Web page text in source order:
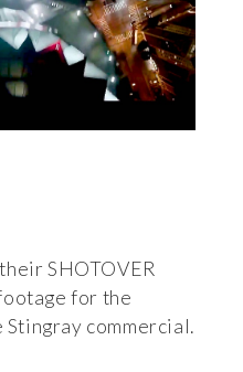
SHOTOVER
for the
commercial.